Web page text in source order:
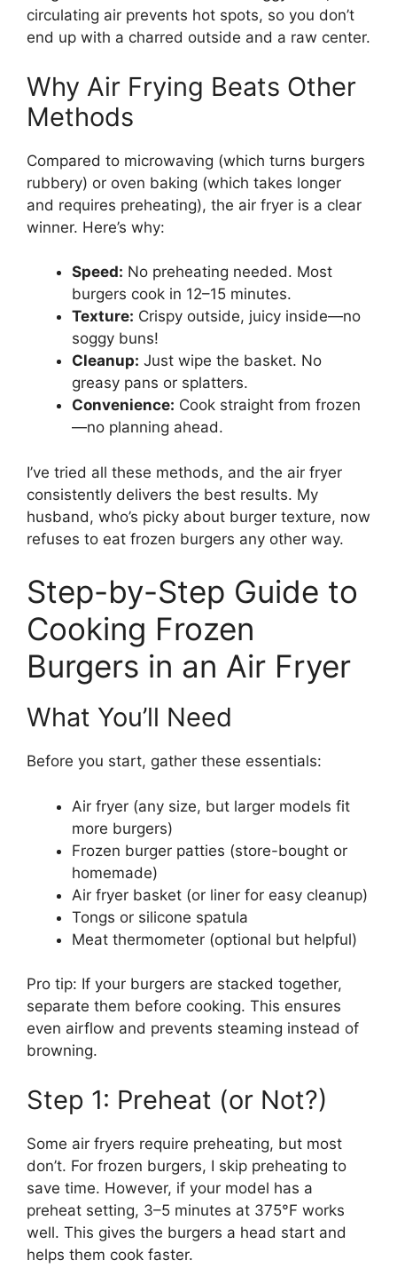
circulating air prevents hot spots, so you don’t
end up with a charred outside and a raw center.
Why Air Frying Beats Other
Methods
Compared to microwaving (which turns burgers
rubbery) or oven baking (which takes longer
and requires preheating), the air fryer is a clear
winner. Here’s why:
Speed: No preheating needed. Most
burgers cook in 12–15 minutes.
Texture: Crispy outside, juicy inside—no
soggy buns!
Cleanup: Just wipe the basket. No
greasy pans or splatters.
Convenience: Cook straight from frozen
—no planning ahead.
I’ve tried all these methods, and the air fryer
consistently delivers the best results. My
husband, who’s picky about burger texture, now
refuses to eat frozen burgers any other way.
Step-by-Step Guide to
Cooking Frozen
Burgers in an Air Fryer
What You’ll Need
Before you start, gather these essentials:
Air fryer (any size, but larger models fit
more burgers)
Frozen burger patties (store-bought or
homemade)
Air fryer basket (or liner for easy cleanup)
Tongs or silicone spatula
Meat thermometer (optional but helpful)
Pro tip: If your burgers are stacked together,
separate them before cooking. This ensures
even airflow and prevents steaming instead of
browning.
Step 1: Preheat (or Not?)
Some air fryers require preheating, but most
don’t. For frozen burgers, I skip preheating to
save time. However, if your model has a
preheat setting, 3–5 minutes at 375°F works
well. This gives the burgers a head start and
helps them cook faster.